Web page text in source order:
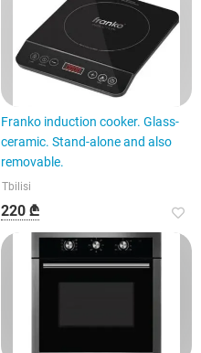
Franko induction cooker. Glass-
ceramic. Stand-alone and also
removable.
Tbilisi
220 ₾